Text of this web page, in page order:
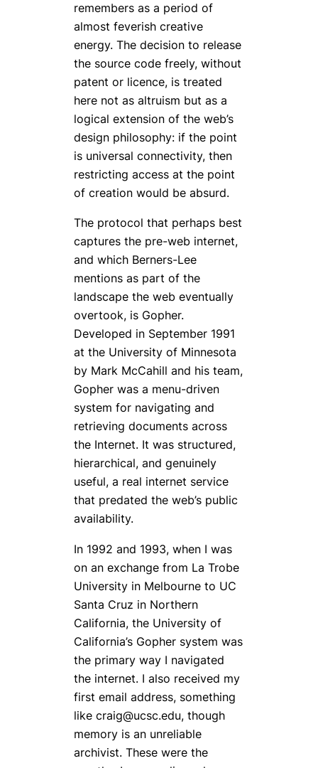
remembers as a period of
almost feverish creative
energy. The decision to release
the source code freely, without
patent or licence, is treated
here not as altruism but as a
logical extension of the web’s
design philosophy: if the point
is universal connectivity, then
restricting access at the point
of creation would be absurd.
The protocol that perhaps best
captures the pre-web internet,
and which Berners-Lee
mentions as part of the
landscape the web eventually
overtook, is Gopher.
Developed in September 1991
at the University of Minnesota
by Mark McCahill and his team,
Gopher was a menu-driven
system for navigating and
retrieving documents across
the Internet. It was structured,
hierarchical, and genuinely
useful, a real internet service
that predated the web’s public
availability.
In 1992 and 1993, when I was
on an exchange from La Trobe
University in Melbourne to UC
Santa Cruz in Northern
California, the University of
California’s Gopher system was
the primary way I navigated
the internet. I also received my
first email address, something
like craig@ucsc.edu, though
memory is an unreliable
archivist. These were the